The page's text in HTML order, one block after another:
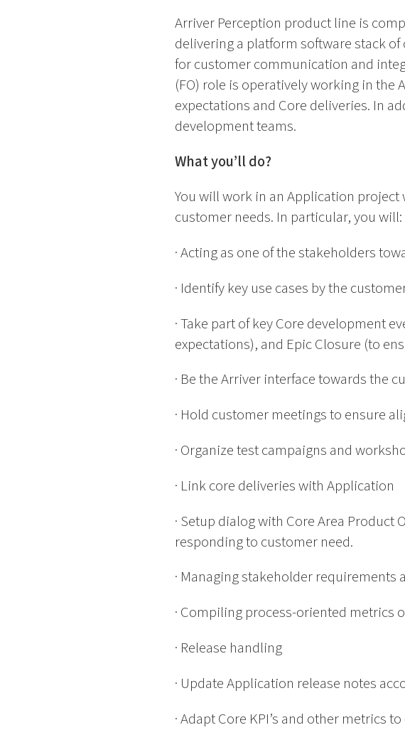
Arriver Perception product line is
delivering a platform software stack
for customer communication and
(FO) role is operatively working in
expectations and Core deliveries. In
development teams.
What you’ll do?
You will work in an Application
customer needs. In particular, you will:
· Acting as one of the stakeholders
· Identify key use cases by the
· Take part of key Core development
expectations), and Epic Closure (to
· Be the Arriver interface towards the
· Hold customer meetings to ensure
· Organize test campaigns and
· Link core deliveries with Application
· Setup dialog with Core Area
responding to customer need.
· Managing stakeholder
· Compiling process-oriented metrics
· Release handling
· Update Application release notes
· Adapt Core KPI’s and other metrics